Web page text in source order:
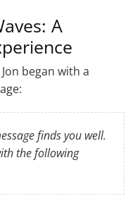
A
began with a
finds you well.
the following